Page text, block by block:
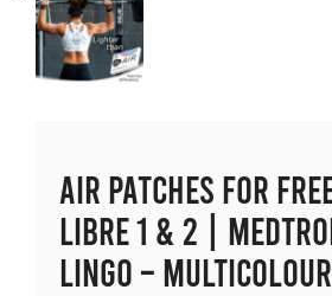
Air Patches for
Libre 1 & 2 |
Lingo – Multicolour